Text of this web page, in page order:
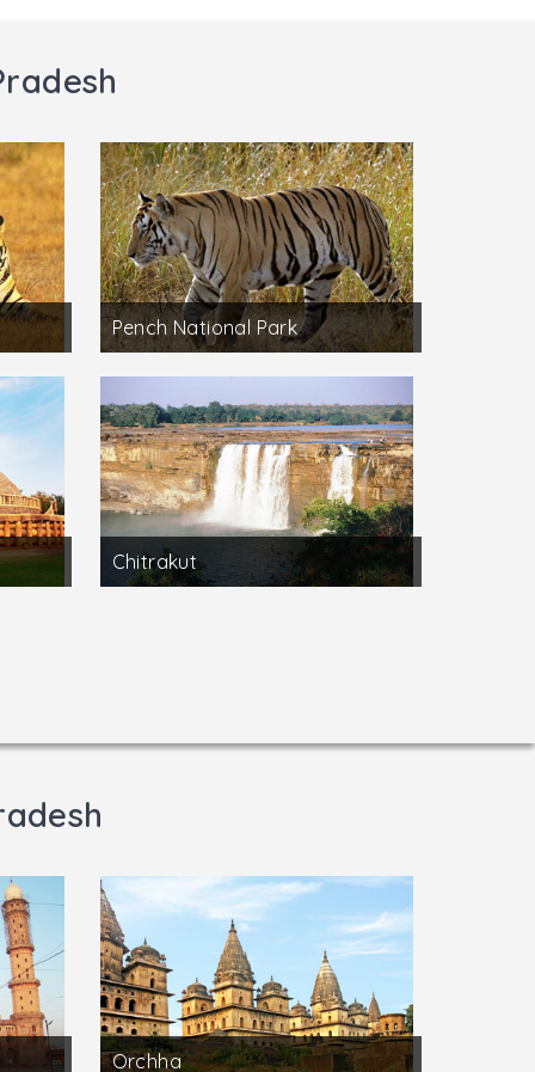
Pench National Park
Chitrakut
Orchha